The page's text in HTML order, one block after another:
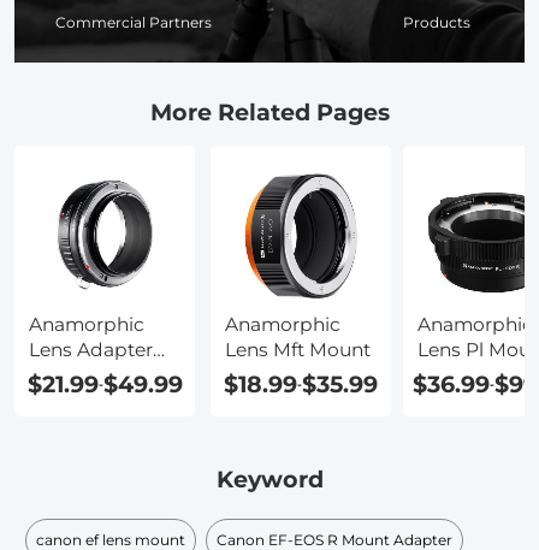
Commercial Partners Products
More Related Pages
Anamorphic
Lens Adapter
Canon
$21.99-$49.99
Anamorphic
Lens Mft Mount
$18.99-$35.99
Anamorphic
Lens Pl
$36.99-
Keyword
canon ef lens mount Canon EF-EOS R Mount Adapter